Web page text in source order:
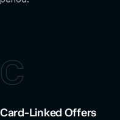
C
Card-Linked Offers